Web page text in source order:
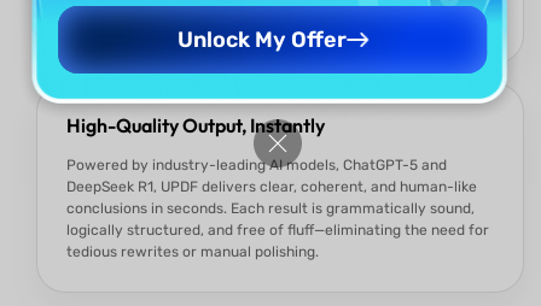
meet the specific demands of your content.
High-Quality Output, Instantly
Powered by industry-leading AI models, ChatGPT-5 and
DeepSeek R1, UPDF delivers clear, coherent, and human-like
conclusions in seconds. Each result is grammatically sound,
logically structured, and free of fluff—eliminating the need for
tedious rewrites or manual polishing.
Unlock My Offer